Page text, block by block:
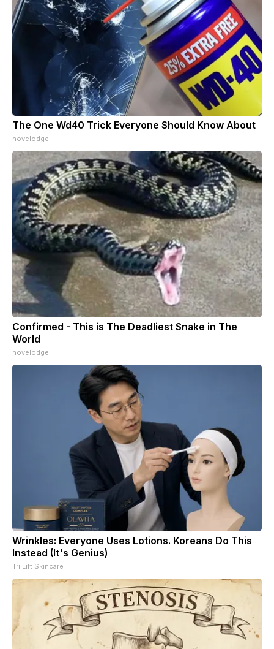
The One Wd40 Trick Everyone Should Know About
novelodge
Confirmed - This is The Deadliest Snake in The
World
novelodge
Wrinkles: Everyone Uses Lotions. Koreans Do This
Instead (It's Genius)
Tri Lift Skincare